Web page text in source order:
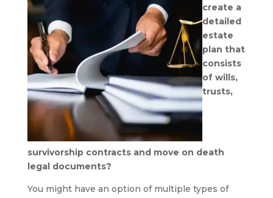
create a
detailed
estate
plan that
consists
of wills,
trusts,
survivorship contracts and move on death
legal documents?
You might have an option of multiple types of